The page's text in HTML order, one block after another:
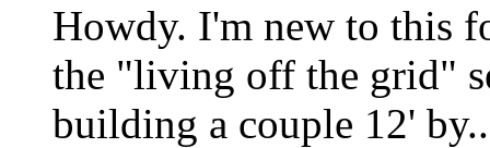
Howdy. I'm new to this
the "living off the grid"
building a couple 12'